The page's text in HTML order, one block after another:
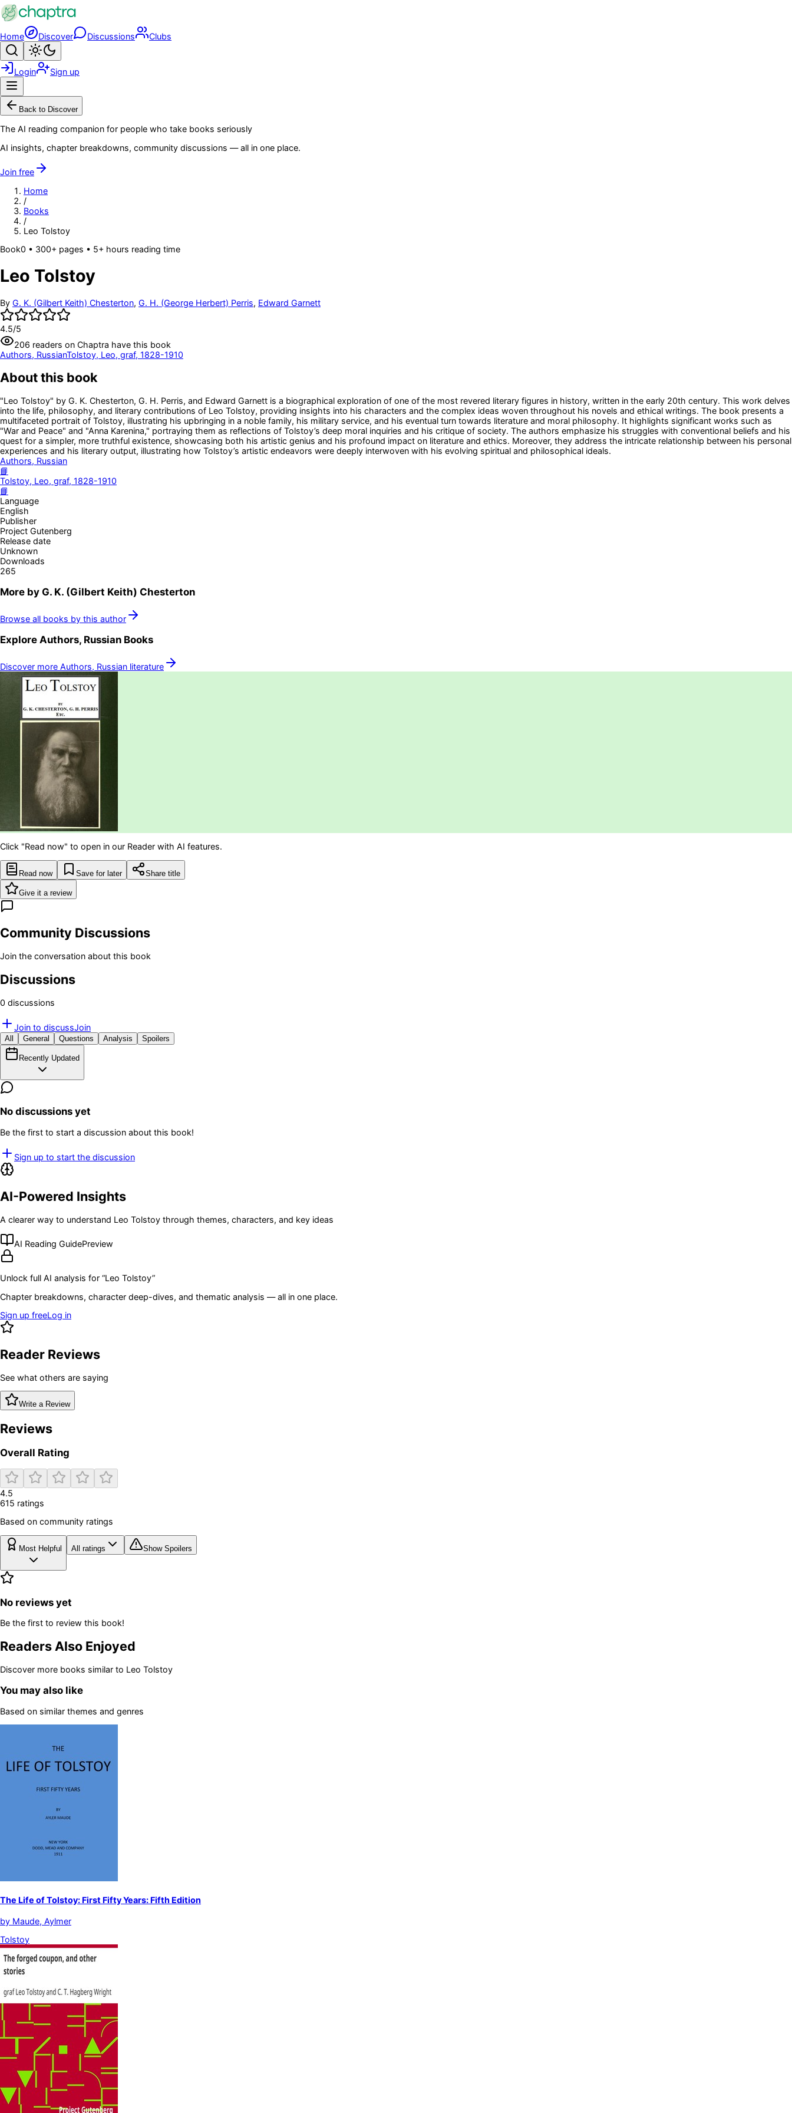
Skip to main content
Home Discover Discussions Clubs
Search
Login Sign up
Back to Discover
The AI reading companion for people who take books seriously
AI insights, chapter breakdowns, community discussions — all in one place.
Join free
Home
/
Books
/
Leo Tolstoy
Book0 • 300+ pages • 5+ hours reading time
Leo Tolstoy
By G. K. (Gilbert Keith) Chesterton, G. H. (George Herbert) Perris, Edward Garnett
4.5/5
206 readers on Chaptra have this book
Authors, RussianTolstoy, Leo, graf, 1828-1910
About this book
"Leo Tolstoy" by G. K. Chesterton, G. H. Perris, and Edward Garnett is a biographical exploration of one of the most revered literary figures in history, written in the early 20th century. This work delves
into the life, philosophy, and literary contributions of Leo Tolstoy, providing insights into his characters and the complex ideas woven throughout his novels and ethical writings. The book presents a
multifaceted portrait of Tolstoy, illustrating his upbringing in a noble family, his military service, and his eventual turn towards literature and moral philosophy. It highlights significant works such as
"War and Peace" and "Anna Karenina," portraying them as reflections of Tolstoy’s deep moral inquiries and his critique of society. The authors emphasize his struggles with conventional beliefs and his
quest for a simpler, more truthful existence, showcasing both his artistic genius and his profound impact on literature and ethics. Moreover, they address the intricate relationship between his personal
experiences and his literary output, illustrating how Tolstoy’s artistic endeavors were deeply interwoven with his evolving spiritual and philosophical ideals.
Authors, Russian
📘
Tolstoy, Leo, graf, 1828-1910
📘
Language
English
Publisher
Project Gutenberg
Release date
Unknown
Downloads
265
More by G. K. (Gilbert Keith) Chesterton
Browse all books by this author
Explore Authors, Russian Books
Discover more Authors, Russian literature
Click "Read now" to open in our Reader with AI features.
Read now Save for later Share title
Give it a review
Community Discussions
Join the conversation about this book
Discussions
0 discussions
Join to discussJoin
All General Questions Analysis Spoilers
Recently Updated
No discussions yet
Be the first to start a discussion about this book!
Sign up to start the discussion
AI-Powered Insights
A clearer way to understand Leo Tolstoy through themes, characters, and key ideas
AI Reading GuidePreview
Unlock full AI analysis for “Leo Tolstoy”
Chapter breakdowns, character deep-dives, and thematic analysis — all in one place.
Sign up freeLog in
Reader Reviews
See what others are saying
Write a Review
Reviews
Overall Rating
4.5
615 ratings
Based on community ratings
Most Helpful All ratings Show Spoilers
No reviews yet
Be the first to review this book!
Readers Also Enjoyed
Discover more books similar to Leo Tolstoy
You may also like
Based on similar themes and genres
The Life of Tolstoy: First Fifty Years: Fifth Edition
by Maude, Aylmer
Tolstoy